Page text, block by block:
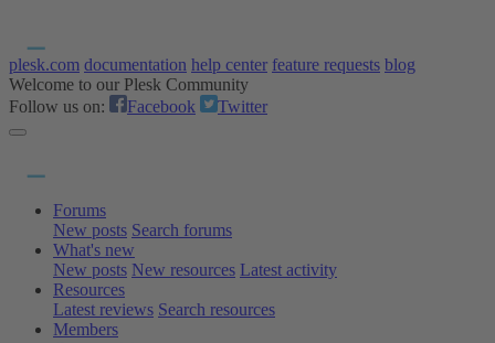
plesk.com documentation help center feature requests blog
Welcome to our Plesk Community
Follow us on:
Facebook Twitter
Forums
New posts Search forums
What's new
New posts New resources Latest activity
Resources
Latest reviews Search resources
Members